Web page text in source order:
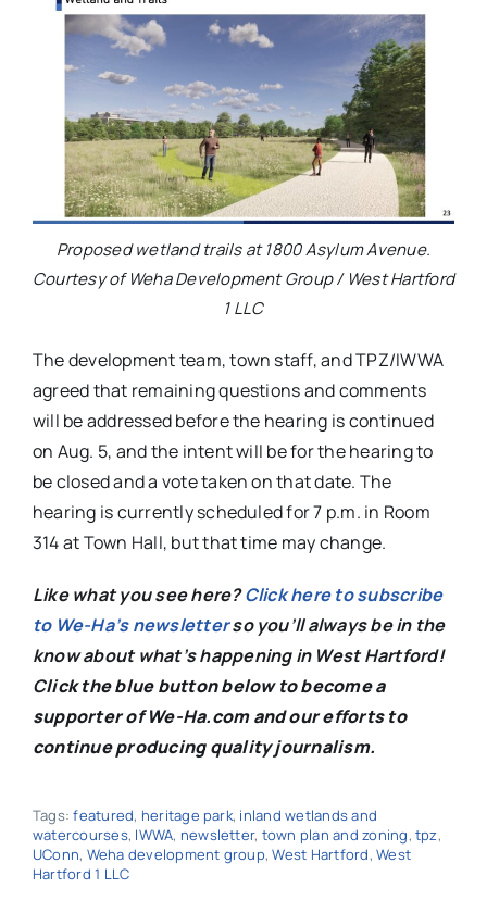
Proposed wetland trails at 1800 Asylum Avenue.
Courtesy of Weha Development Group / West Hartford
1 LLC
The development team, town staff, and TPZ/IWWA
agreed that remaining questions and comments
will be addressed before the hearing is continued
on Aug. 5, and the intent will be for the hearing to
be closed and a vote taken on that date. The
hearing is currently scheduled for 7 p.m. in Room
314 at Town Hall, but that time may change.
Like what you see here?Click here to subscribe
to We-Ha’s newsletterso you’ll always be in the
know about what’s happening in West Hartford!
Click the blue button below to become a
supporter of We-Ha.com and our efforts to
continue producing quality journalism.
Tags:featured, heritage park, inland wetlands and
watercourses, IWWA, newsletter, town plan and zoning, tpz,
UConn, Weha development group,West Hartford,West
Hartford 1 LLC